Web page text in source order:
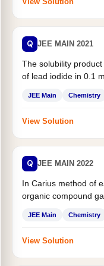
Q JEE MAIN 2021
The solubility product
of lead iodide in 0.1
JEE Main Chemistry
View Solution
Q JEE MAIN 2022
In Carius method of
organic compound
JEE Main Chemistry
View Solution